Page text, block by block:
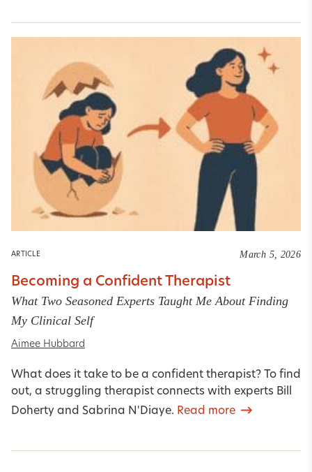
ARTICLE March 5, 2026
Becoming a Confident Therapist
What Two Seasoned Experts Taught Me About Finding
My Clinical Self
Aimee Hubbard
What does it take to be a confident therapist? To find
out, a struggling therapist connects with experts Bill
Doherty and Sabrina N'Diaye. Read more